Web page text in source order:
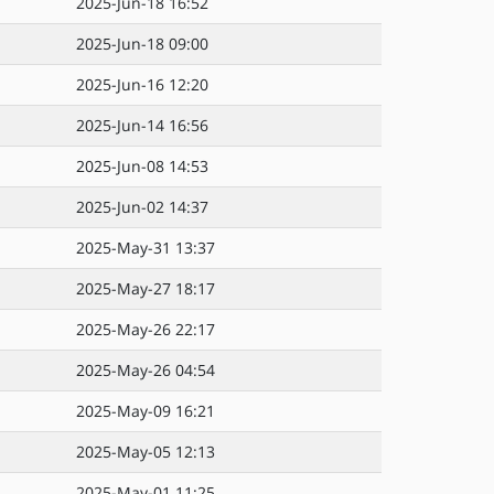
2025-Jun-18 09:00
2025-Jun-16 12:20
2025-Jun-14 16:56
2025-Jun-08 14:53
2025-Jun-02 14:37
2025-May-31 13:37
2025-May-27 18:17
2025-May-26 22:17
2025-May-26 04:54
2025-May-09 16:21
2025-May-05 12:13